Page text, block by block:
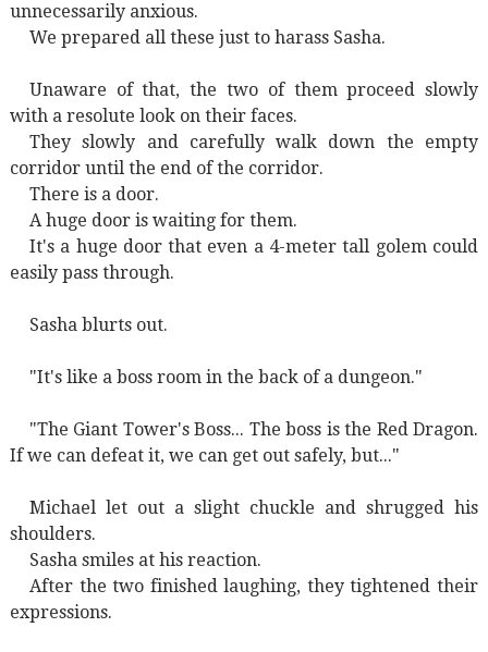
unnecessarily anxious.
We prepared all these just to harass Sasha.
Unaware of that, the two of them proceed slowly
with a resolute look on their faces.
They slowly and carefully walk down the empty
corridor until the end of the corridor.
There is a door.
A huge door is waiting for them.
It's a huge door that even a 4-meter tall golem could
easily pass through.
Sasha blurts out.
"It's like a boss room in the back of a dungeon."
"The Giant Tower's Boss... The boss is the Red Dragon.
If we can defeat it, we can get out safely, but..."
Michael let out a slight chuckle and shrugged his
shoulders.
Sasha smiles at his reaction.
After the two finished laughing, they tightened their
expressions.